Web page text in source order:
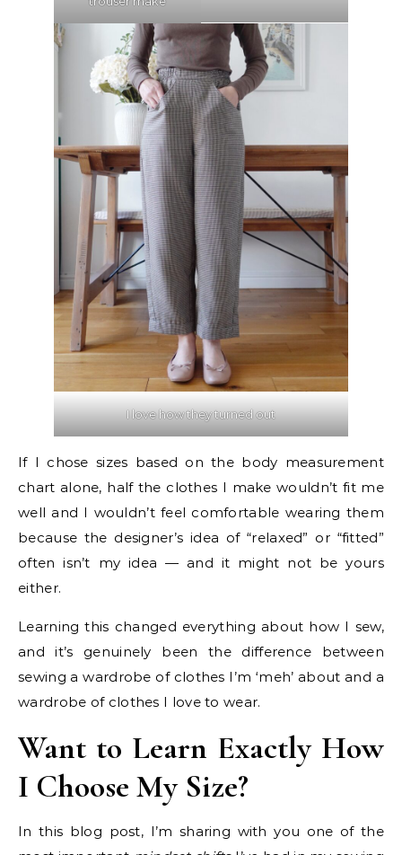
I love how they turned out
If I chose sizes based on the body measurement
chart alone, half the clothes I make wouldn’t fit me
well and I wouldn’t feel comfortable wearing them
because the designer’s idea of “relaxed” or “fitted”
often isn’t my idea — and it might not be yours
either.
Learning this changed everything about how I sew,
and it’s genuinely been the difference between
sewing a wardrobe of clothes I’m ‘meh’ about and a
wardrobe of clothes I love to wear.
Want to Learn Exactly How
I Choose My Size?
In this blog post, I’m sharing with you one of the